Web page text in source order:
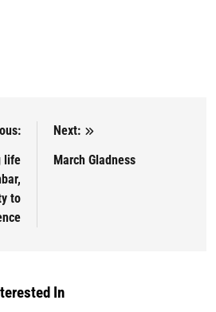
life
to
Next:
March Gladness
In